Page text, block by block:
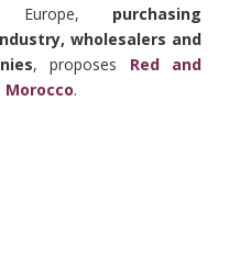
Europe, purchasing
wholesalers and
, proposes Red and
Morocco.